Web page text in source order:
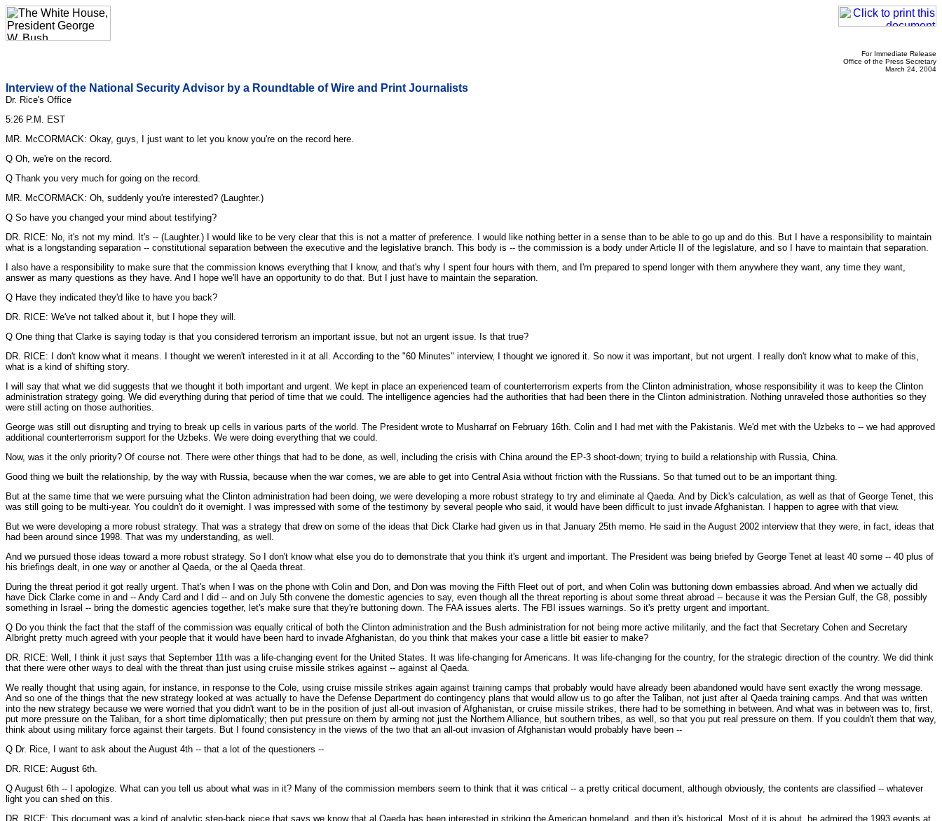
For Immediate Release
Office of the Press Secretary
March 24, 2004
Interview of the National Security Advisor by a Roundtable of Wire and Print Journalists
Dr. Rice's Office
5:26 P.M. EST
MR. McCORMACK: Okay, guys, I just want to let you know you're on the record here.
Q Oh, we're on the record.
Q Thank you very much for going on the record.
MR. McCORMACK: Oh, suddenly you're interested? (Laughter.)
Q So have you changed your mind about testifying?
DR. RICE: No, it's not my mind. It's -- (Laughter.) I would like to be very clear that this is not a matter of preference. I would like nothing better in a sense than to be able to go up and do this. But I have a responsibility to maintain
what is a longstanding separation -- constitutional separation between the executive and the legislative branch. This body is -- the commission is a body under Article II of the legislature, and so I have to maintain that separation.
I also have a responsibility to make sure that the commission knows everything that I know, and that's why I spent four hours with them, and I'm prepared to spend longer with them anywhere they want, any time they want,
answer as many questions as they have. And I hope we'll have an opportunity to do that. But I just have to maintain the separation.
Q Have they indicated they'd like to have you back?
DR. RICE: We've not talked about it, but I hope they will.
Q One thing that Clarke is saying today is that you considered terrorism an important issue, but not an urgent issue. Is that true?
DR. RICE: I don't know what it means. I thought we weren't interested in it at all. According to the "60 Minutes" interview, I thought we ignored it. So now it was important, but not urgent. I really don't know what to make of this,
what is a kind of shifting story.
I will say that what we did suggests that we thought it both important and urgent. We kept in place an experienced team of counterterrorism experts from the Clinton administration, whose responsibility it was to keep the Clinton
administration strategy going. We did everything during that period of time that we could. The intelligence agencies had the authorities that had been there in the Clinton administration. Nothing unraveled those authorities so they
were still acting on those authorities.
George was still out disrupting and trying to break up cells in various parts of the world. The President wrote to Musharraf on February 16th. Colin and I had met with the Pakistanis. We'd met with the Uzbeks to -- we had approved
additional counterterrorism support for the Uzbeks. We were doing everything that we could.
Now, was it the only priority? Of course not. There were other things that had to be done, as well, including the crisis with China around the EP-3 shoot-down; trying to build a relationship with Russia, China.
Good thing we built the relationship, by the way with Russia, because when the war comes, we are able to get into Central Asia without friction with the Russians. So that turned out to be an important thing.
But at the same time that we were pursuing what the Clinton administration had been doing, we were developing a more robust strategy to try and eliminate al Qaeda. And by Dick's calculation, as well as that of George Tenet, this
was still going to be multi-year. You couldn't do it overnight. I was impressed with some of the testimony by several people who said, it would have been difficult to just invade Afghanistan. I happen to agree with that view.
But we were developing a more robust strategy. That was a strategy that drew on some of the ideas that Dick Clarke had given us in that January 25th memo. He said in the August 2002 interview that they were, in fact, ideas that
had been around since 1998. That was my understanding, as well.
And we pursued those ideas toward a more robust strategy. So I don't know what else you do to demonstrate that you think it's urgent and important. The President was being briefed by George Tenet at least 40 some -- 40 plus of
his briefings dealt, in one way or another al Qaeda, or the al Qaeda threat.
During the threat period it got really urgent. That's when I was on the phone with Colin and Don, and Don was moving the Fifth Fleet out of port, and when Colin was buttoning down embassies abroad. And when we actually did
have Dick Clarke come in and -- Andy Card and I did -- and on July 5th convene the domestic agencies to say, even though all the threat reporting is about some threat abroad -- because it was the Persian Gulf, the G8, possibly
something in Israel -- bring the domestic agencies together, let's make sure that they're buttoning down. The FAA issues alerts. The FBI issues warnings. So it's pretty urgent and important.
Q Do you think the fact that the staff of the commission was equally critical of both the Clinton administration and the Bush administration for not being more active militarily, and the fact that Secretary Cohen and Secretary
Albright pretty much agreed with your people that it would have been hard to invade Afghanistan, do you think that makes your case a little bit easier to make?
DR. RICE: Well, I think it just says that September 11th was a life-changing event for the United States. It was life-changing for Americans. It was life-changing for the country, for the strategic direction of the country. We did think
that there were other ways to deal with the threat than just using cruise missile strikes against -- against al Qaeda.
We really thought that using again, for instance, in response to the Cole, using cruise missile strikes again against training camps that probably would have already been abandoned would have sent exactly the wrong message.
And so one of the things that the new strategy looked at was actually to have the Defense Department do contingency plans that would allow us to go after the Taliban, not just after al Qaeda training camps. And that was written
into the new strategy because we were worried that you didn't want to be in the position of just all-out invasion of Afghanistan, or cruise missile strikes, there had to be something in between. And what was in between was to, first,
put more pressure on the Taliban, for a short time diplomatically; then put pressure on them by arming not just the Northern Alliance, but southern tribes, as well, so that you put real pressure on them. If you couldn't them that way,
think about using military force against their targets. But I found consistency in the views of the two that an all-out invasion of Afghanistan would probably have been --
Q Dr. Rice, I want to ask about the August 4th -- that a lot of the questioners --
DR. RICE: August 6th.
Q August 6th -- I apologize. What can you tell us about what was in it? Many of the commission members seem to think that it was critical -- a pretty critical document, although obviously, the contents are classified -- whatever
light you can shed on this.
DR. RICE: This document was a kind of analytic step-back piece that says we know that al Qaeda has been interested in striking the American homeland, and then it's historical. Most of it is about, he admired the 1993 events at